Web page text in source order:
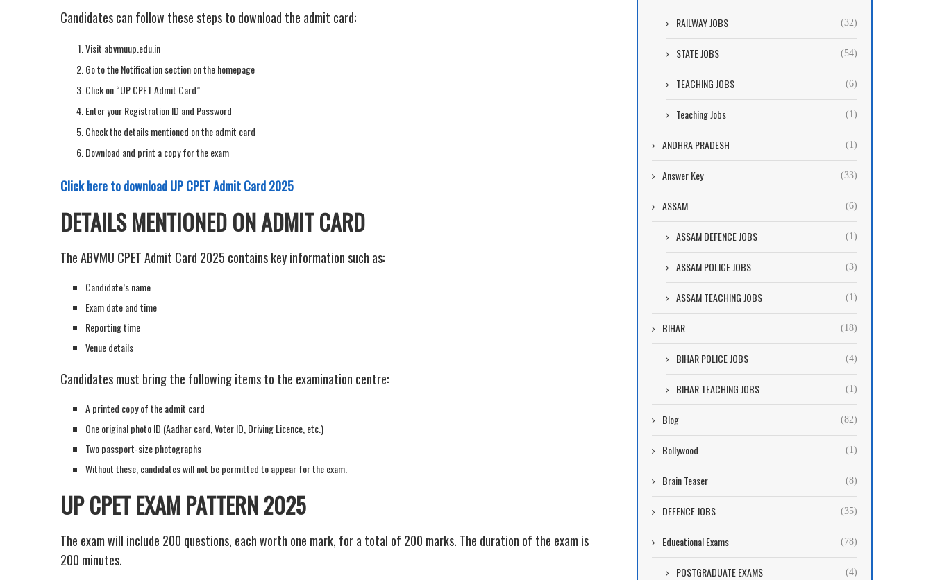
Candidates can follow these steps to download the admit card:
Visit abvmuup.edu.in
Go to the Notification section on the homepage
Click on “UP CPET Admit Card”
Enter your Registration ID and Password
Check the details mentioned on the admit card
Download and print a copy for the exam
Click here to download UP CPET Admit Card 2025
DETAILS MENTIONED ON ADMIT CARD
The ABVMU CPET Admit Card 2025 contains key information such as:
Candidate’s name
Exam date and time
Reporting time
Venue details
Candidates must bring the following items to the examination centre:
A printed copy of the admit card
One original photo ID (Aadhar card, Voter ID, Driving Licence, etc.)
Two passport-size photographs
Without these, candidates will not be permitted to appear for the exam.
UP CPET EXAM PATTERN 2025
The exam will include 200 questions, each worth one mark, for a total of 200 marks. The duration of the exam is
200 minutes.
RAILWAY JOBS (32)
STATE JOBS (54)
TEACHING JOBS (6)
Teaching Jobs (1)
ANDHRA PRADESH (1)
Answer Key (33)
ASSAM (6)
ASSAM DEFENCE JOBS (1)
ASSAM POLICE JOBS (3)
ASSAM TEACHING JOBS (1)
BIHAR (18)
BIHAR POLICE JOBS (4)
BIHAR TEACHING JOBS (1)
Blog (82)
Bollywood (1)
Brain Teaser (8)
DEFENCE JOBS (35)
Educational Exams (78)
POSTGRADUATE EXAMS (4)